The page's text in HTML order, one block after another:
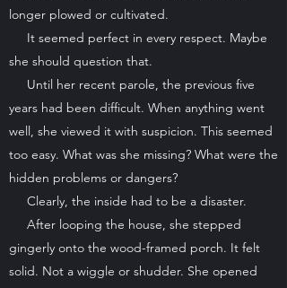
longer plowed or cultivated.
It seemed perfect in every respect. Maybe
she should question that.
Until her recent parole, the previous five
years had been difficult. When anything went
well, she viewed it with suspicion. This seemed
too easy. What was she missing? What were the
hidden problems or dangers?
Clearly, the inside had to be a disaster.
After looping the house, she stepped
gingerly onto the wood-framed porch. It felt
solid. Not a wiggle or shudder. She opened